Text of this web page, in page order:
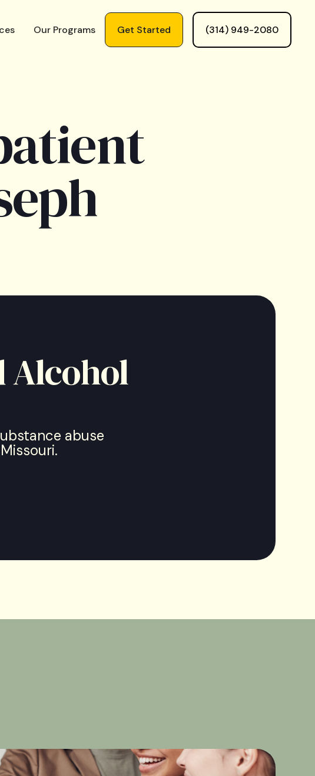
Our Programs Get Started (314) 949-2080
Alcohol
abuse